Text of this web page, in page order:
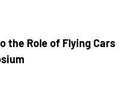
the Role of Flying Cars